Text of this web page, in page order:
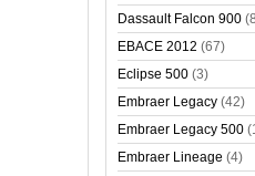
Dassault Falcon 900
EBACE 2012 (67)
Eclipse 500 (3)
Embraer Legacy (42)
Embraer Legacy 500
Embraer Lineage (4)